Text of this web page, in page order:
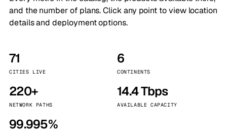
and the number of plans. Click any point to view location
details and deployment options.
71
CITIES LIVE
6
CONTINENTS
220+
NETWORK PATHS
14.4 Tbps
AVAILABLE CAPACITY
99.995%